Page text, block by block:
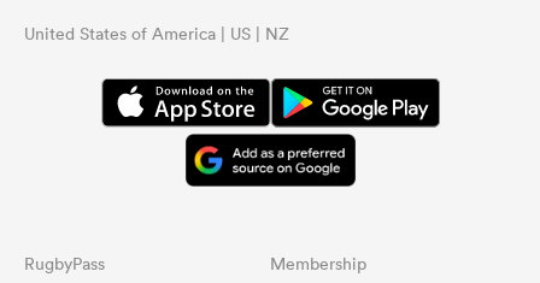
United States of America | US | NZ
RugbyPass Membership